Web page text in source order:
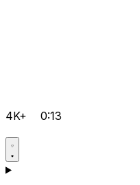
4K+ 0:13